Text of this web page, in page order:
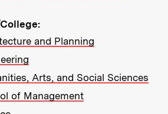
and Planning
Arts, and Social Sciences
of Management